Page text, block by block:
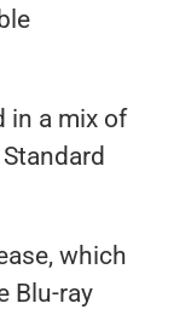
in a mix of
which
Blu-ray